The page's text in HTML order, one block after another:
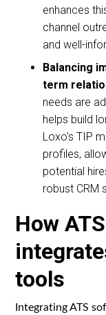
enhances
channel
and well-
Balancing
term
needs are
helps build
Loxo's TIP
profiles,
potential
robust CRM
How
tools
Integrating ATS